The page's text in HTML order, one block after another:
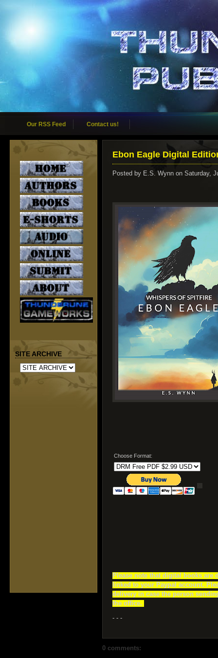
Our RSS Feed Contact us!
SITE ARCHIVE
Ebon Eagle Digital
Posted by E.S. Wynn on Saturday,
Choose Format:
Please note that digital books are
linked to your Paypal account.
delivery in case the person
the office.
- - -
0 comments: